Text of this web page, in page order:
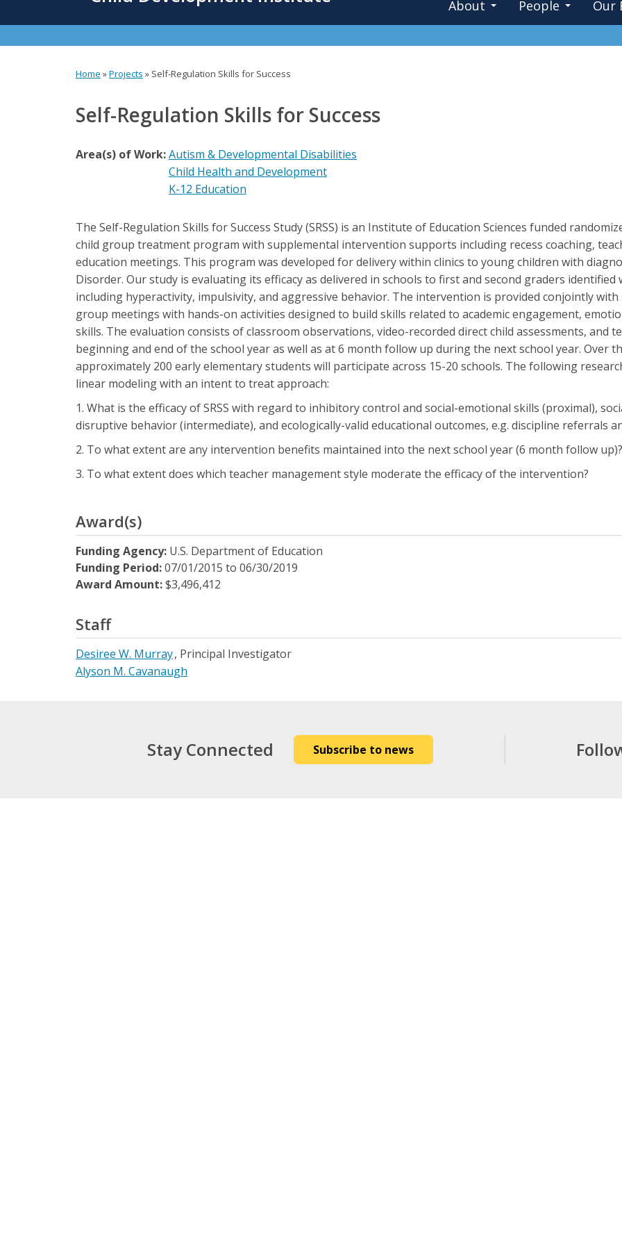
About People Our
are
Home »Projects » Self-Regulation Skills for Success
Self-Regulation Skills for Success
Area(s) of Work:Autism & Developmental Disabilities
Child Health and Development
K-12 Education
The Self-Regulation Skills for Success Study (SRSS) is an Institute of Education Sciences funded
child group treatment program with supplemental intervention supports including recess coaching,
education meetings. This program was developed for delivery within clinics to young children with
Disorder. Our study is evaluating its efficacy as delivered in schools to first and second graders
including hyperactivity, impulsivity, and aggressive behavior. The intervention is provided conjointly
group meetings with hands-on activities designed to build skills related to academic engagement,
skills. The evaluation consists of classroom observations, video-recorded direct child assessments, and
beginning and end of the school year as well as at 6 month follow up during the next school year. Over
approximately 200 early elementary students will participate across 15-20 schools. The following
linear modeling with an intent to treat approach:
1. What is the efficacy of SRSS with regard to inhibitory control and social-emotional skills (proximal),
disruptive behavior (intermediate), and ecologically-valid educational outcomes, e.g. discipline referrals
2. To what extent are any intervention benefits maintained into the next school year (6 month follow up)?
3. To what extent does which teacher management style moderate the efficacy of the intervention?
Award(s)
Funding Agency: U.S. Department of Education
Funding Period:07/01/2015 to 06/30/2019
Award Amount:$3,496,412
Staff
Desiree W. Murray Principal Investigator
Alyson M. Cavanaugh
Stay Connected Subscribe to news